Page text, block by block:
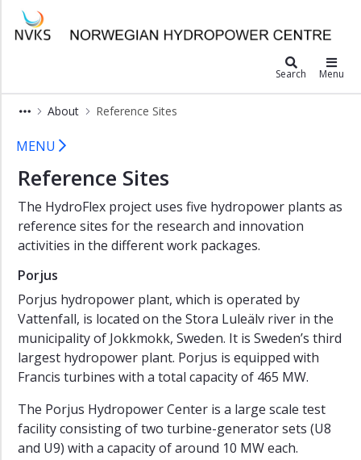
Norwegian Hydropower Center
Search Menu
About Reference Sites
Reference Sites - HydroFlex
×
HiFrancis
HiFrancis
FSI
Toolkit
HydroFlex
About
Objectives
Background
Partners
Project
Management
Reference
Sites
Work
Packages
MENU
Reference Sites
The HydroFlex project uses five hydropower plants as
reference sites for the research and innovation
activities in the different work packages.
Porjus
Porjus hydropower plant, which is operated by
Vattenfall, is located on the Stora Luleälv river in the
municipality of Jokkmokk, Sweden. It is Sweden’s third
largest hydropower plant. Porjus is equipped with
Francis turbines with a total capacity of 465 MW.
The Porjus Hydropower Center is a large scale test
facility consisting of two turbine-generator sets (U8
and U9) with a capacity of around 10 MW each.